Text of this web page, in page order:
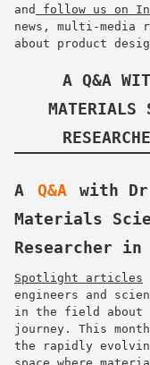
and
follow us on
news, multi-media
about product
A Q&A
MATERIALS
A Q&A
with
Materials
Researcher
Spotlight articles
engineers and
in the field about
journey. This
the rapidly